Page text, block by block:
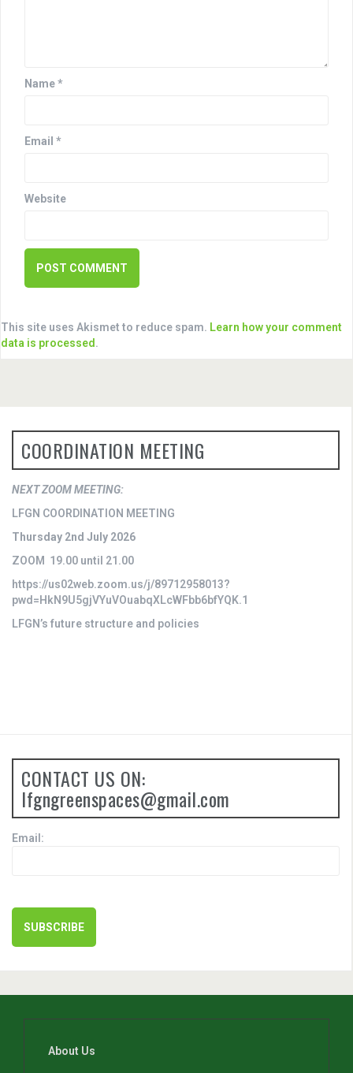
o
Name*
Email *
Website
This site uses Akismet to reduce spam. Learn how your comment
data is processed.
COORDINATION MEETING
NEXT ZOOM MEETING:
LFGN COORDINATION MEETING
Thursday 2nd July 2026
ZOOM 19.00 until 21.00
https://us02web.zoom.us/j/89712958013?
pwd=HkN9U5gjVYuVOuabqXLcWFbb6bfYQK.1
LFGN’s future structure and policies
CONTACT US ON:
lfgngreenspaces@gmail.com
Email:
About Us